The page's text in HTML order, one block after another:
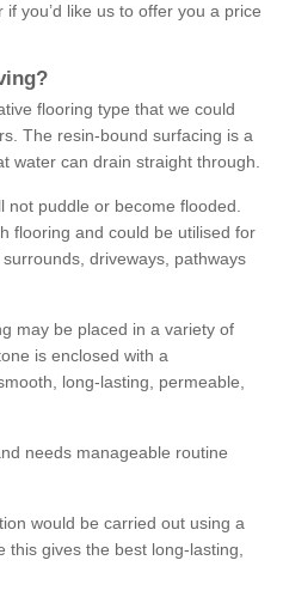
you’d like us to offer you a price
flooring type that we could
The resin-bound surfacing is a
water can drain straight through.
not puddle or become flooded.
flooring and could be utilised for
driveways, pathways
may be placed in a variety of
is enclosed with a
long-lasting, permeable,
needs manageable routine
would be carried out using a
this gives the best long-lasting,